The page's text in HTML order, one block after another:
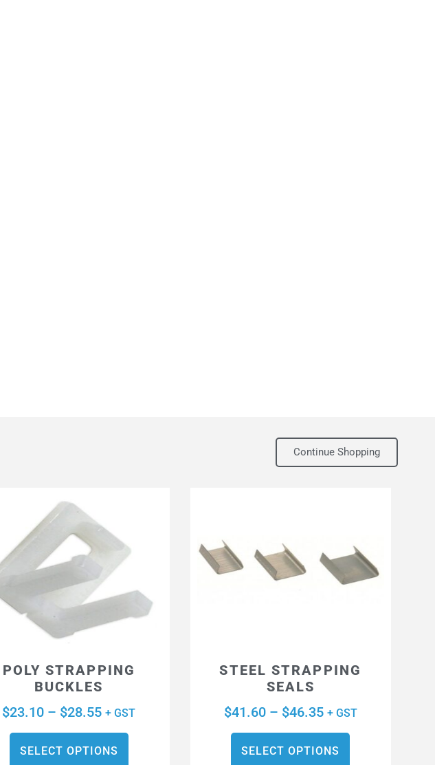
Continue Shopping
POLY STRAPPING
BUCKLES
$23.10 – $28.55 + GST
SELECT OPTIONS
STEEL STRAPPING
SEALS
$41.60 – $46.35 + GST
SELECT OPTIONS